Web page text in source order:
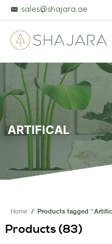
sales@shajara.ae
ARTIFICAL
Home / Products tagged
Products (83)